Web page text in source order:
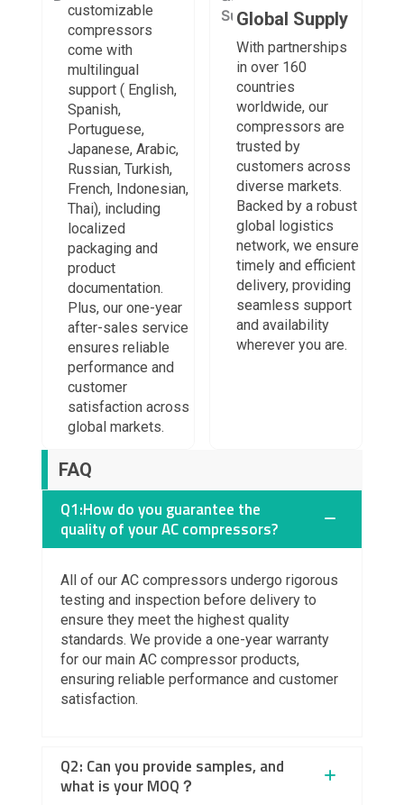
customizable
compressors
come with
multilingual
support ( English,
Spanish,
Portuguese,
Japanese, Arabic,
Russian, Turkish,
French, Indonesian,
Thai), including
localized
packaging and
product
documentation.
Plus, our one-year
after-sales service
ensures reliable
performance and
customer
satisfaction across
global markets.
Global Supply
With partnerships
in over 160
countries
worldwide, our
compressors are
trusted by
customers across
diverse markets.
Backed by a robust
global logistics
network, we ensure
timely and efficient
delivery, providing
seamless support
and availability
wherever you are.
FAQ
Q1:How do you guarantee the
quality of your AC compressors?
All of our AC compressors undergo rigorous
testing and inspection before delivery to
ensure they meet the highest quality
standards. We provide a one-year warranty
for our main AC compressor products,
ensuring reliable performance and customer
satisfaction.
Q2: Can you provide samples, and
what is your MOQ？